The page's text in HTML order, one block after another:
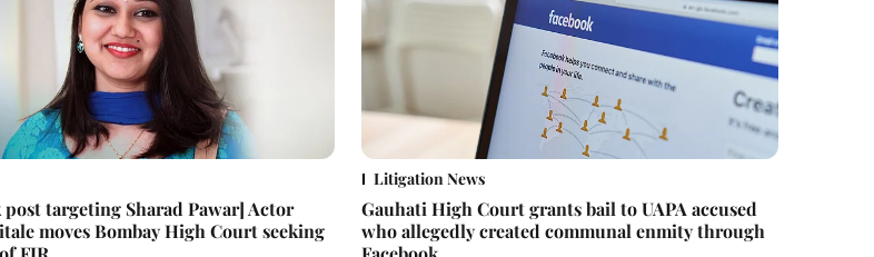
post targeting Sharad Pawar] Actor
moves Bombay High Court seeking
Litigation News
Gauhati High Court grants bail to UAPA accused
who allegedly created communal enmity through